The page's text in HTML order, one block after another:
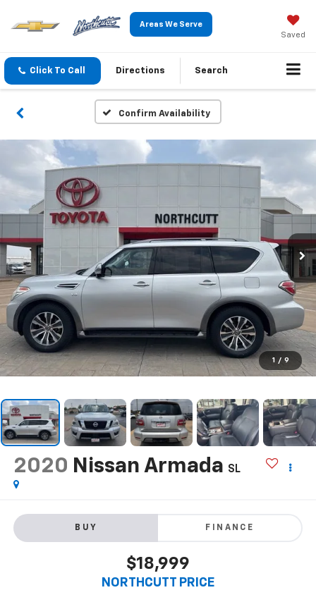
Areas We Serve
Saved
Click To Call Directions Search
Confirm Availability
1 / 9
2020 Nissan Armada SL
BUY FINANCE
$18,999
NORTHCUTT PRICE